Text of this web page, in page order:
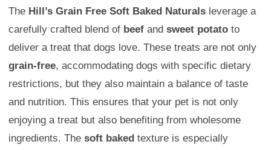
The Hill’s Grain Free Soft Baked Naturals leverage a
carefully crafted blend of beef and sweet potato to
deliver a treat that dogs love. These treats are not only
grain-free, accommodating dogs with specific dietary
restrictions, but they also maintain a balance of taste
and nutrition. This ensures that your pet is not only
enjoying a treat but also benefiting from wholesome
ingredients. The soft baked texture is especially